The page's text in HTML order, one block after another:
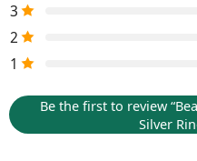
3
2
1
Be the first to review
Silver